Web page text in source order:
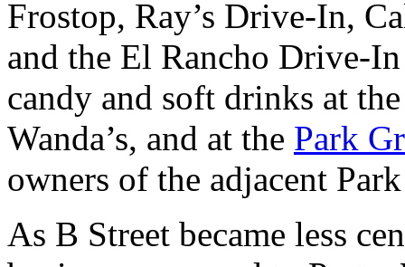
Frostop, Ray’s Drive-In,
and the El Rancho Drive-
candy and soft drinks at
Wanda’s, and at the Park
owners of the adjacent
As B Street became less